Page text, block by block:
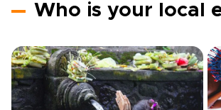
Who is your local